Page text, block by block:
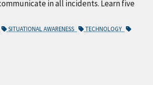
in all incidents. Learn five
SITUATIONAL AWARENESS
TECHNOLOGY